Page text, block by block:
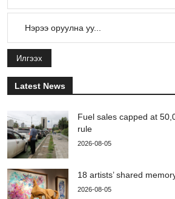
Илгээх
Latest News
Fuel sales capped at
rule
2026-08-05
18 artists’ shared
2026-08-05